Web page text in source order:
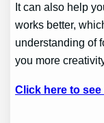
It can also help
works better,
understanding of
you more
Click here to